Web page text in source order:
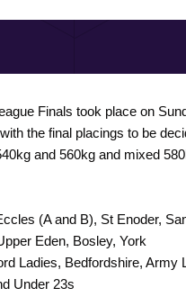
Finals took place on
the final placings to be
and 560kg and mixed
(A and B), St Enoder,
Eden, Bosley, York
Ladies, Bedfordshire, Army
Under 23s